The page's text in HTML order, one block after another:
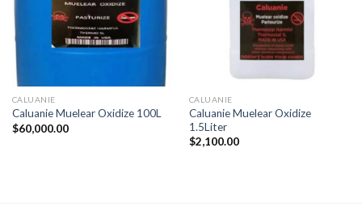
CALUANIE
Caluanie Muelear Oxidize 100L
$60,000.00
CALUANIE
Caluanie Muelear Oxidize
1.5Liter
$2,100.00